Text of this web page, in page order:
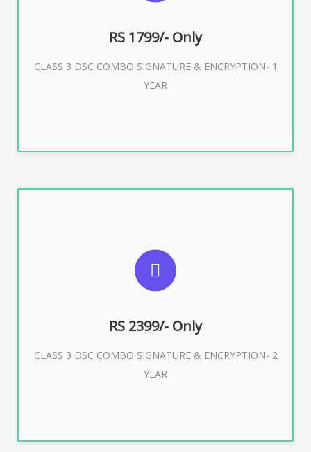
RS 1799/- Only
CLASS 3 DSC COMBO SIGNATURE & ENCRYPTION- 1
YEAR
For e-Tendering, E-Procurement, E-Bidding, E-Auction
Buy Now
RS 2399/- Only
CLASS 3 DSC COMBO SIGNATURE & ENCRYPTION- 2
YEAR
SUGGESTED USAGES
For limited e-Tendering, E-Procurement, E-Bidding, E-
Buy Now